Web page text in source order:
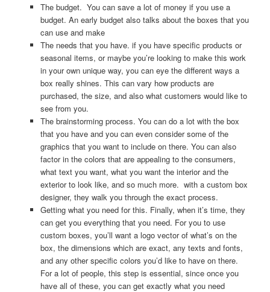
The budget. You can save a lot of money if you use a
budget. An early budget also talks about the boxes that you
can use and make
The needs that you have. if you have specific products or
seasonal items, or maybe you’re looking to make this work
in your own unique way, you can eye the different ways a
box really shines. This can vary how products are
purchased, the size, and also what customers would like to
see from you.
The brainstorming process. You can do a lot with the box
that you have and you can even consider some of the
graphics that you want to include on there. You can also
factor in the colors that are appealing to the consumers,
what text you want, what you want the interior and the
exterior to look like, and so much more. with a custom box
designer, they walk you through the exact process.
Getting what you need for this. Finally, when it’s time, they
can get you everything that you need. For you to use
custom boxes, you’ll want a logo vector of what’s on the
box, the dimensions which are exact, any texts and fonts,
and any other specific colors you’d like to have on there.
For a lot of people, this step is essential, since once you
have all of these, you can get exactly what you need